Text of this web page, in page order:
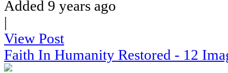
Added 9 years ago
|
View Post
Faith In Humanity Restored - 12